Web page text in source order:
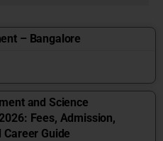
– Bangalore
and Science
Fees, Admission,
Career Guide